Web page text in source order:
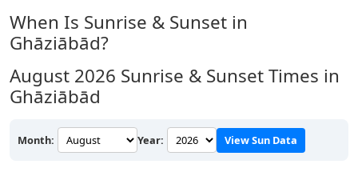
When Is Sunrise & Sunset in
Ghāziābād?
August 2026 Sunrise & Sunset Times in
Ghāziābād
Month: Year: View Sun Data